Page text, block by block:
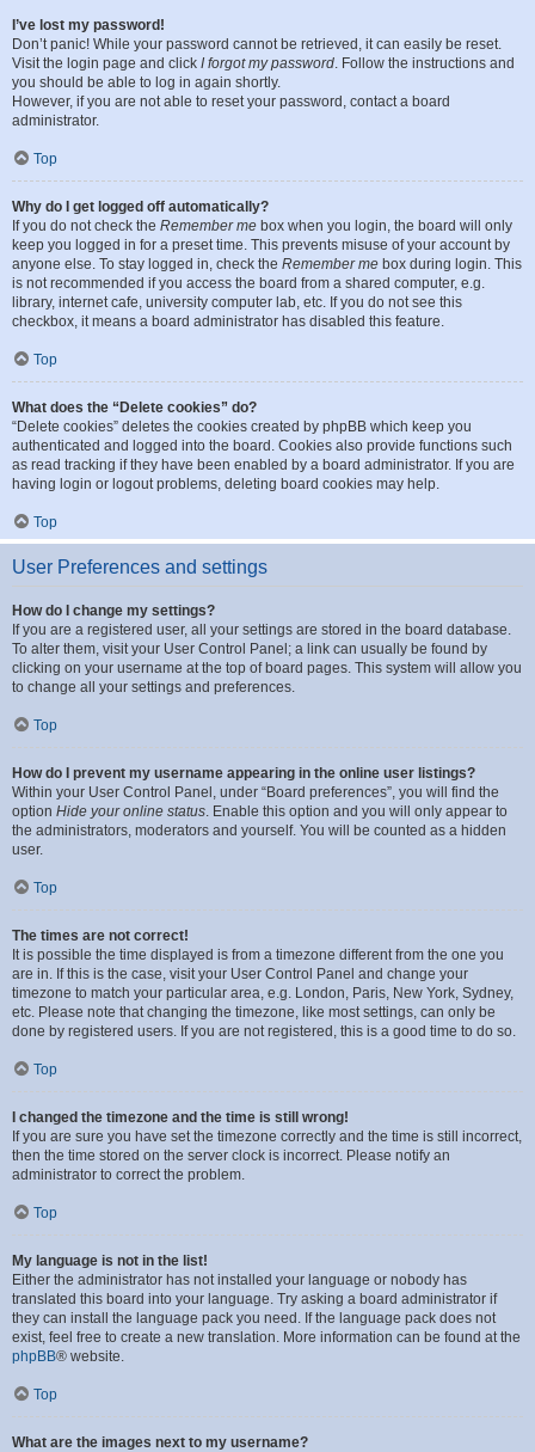
I’ve lost my password!
Don’t panic! While your password cannot be retrieved, it can easily be reset.
Visit the login page and click I forgot my password. Follow the instructions and
you should be able to log in again shortly.
However, if you are not able to reset your password, contact a board
administrator.
Top
Why do I get logged off automatically?
If you do not check the Remember me box when you login, the board will only
keep you logged in for a preset time. This prevents misuse of your account by
anyone else. To stay logged in, check the Remember me box during login. This
is not recommended if you access the board from a shared computer, e.g.
library, internet cafe, university computer lab, etc. If you do not see this
checkbox, it means a board administrator has disabled this feature.
Top
What does the “Delete cookies” do?
“Delete cookies” deletes the cookies created by phpBB which keep you
authenticated and logged into the board. Cookies also provide functions such
as read tracking if they have been enabled by a board administrator. If you are
having login or logout problems, deleting board cookies may help.
Top
User Preferences and settings
How do I change my settings?
If you are a registered user, all your settings are stored in the board database.
To alter them, visit your User Control Panel; a link can usually be found by
clicking on your username at the top of board pages. This system will allow you
to change all your settings and preferences.
Top
How do I prevent my username appearing in the online user listings?
Within your User Control Panel, under “Board preferences”, you will find the
option Hide your online status. Enable this option and you will only appear to
the administrators, moderators and yourself. You will be counted as a hidden
user.
Top
The times are not correct!
It is possible the time displayed is from a timezone different from the one you
are in. If this is the case, visit your User Control Panel and change your
timezone to match your particular area, e.g. London, Paris, New York, Sydney,
etc. Please note that changing the timezone, like most settings, can only be
done by registered users. If you are not registered, this is a good time to do so.
Top
I changed the timezone and the time is still wrong!
If you are sure you have set the timezone correctly and the time is still incorrect,
then the time stored on the server clock is incorrect. Please notify an
administrator to correct the problem.
Top
My language is not in the list!
Either the administrator has not installed your language or nobody has
translated this board into your language. Try asking a board administrator if
they can install the language pack you need. If the language pack does not
exist, feel free to create a new translation. More information can be found at the
phpBB® website.
Top
What are the images next to my username?